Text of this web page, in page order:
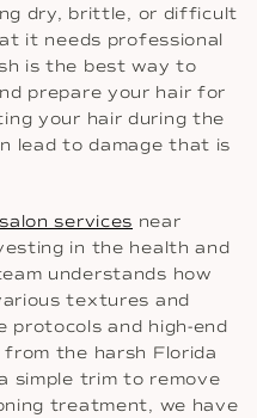
dry, brittle, or difficult
it needs professional
is the best way to
prepare your hair for
your hair during the
lead to damage that is
services near
in the health and
understands how
textures and
protocols and high-end
the harsh Florida
simple trim to remove
treatment, we have